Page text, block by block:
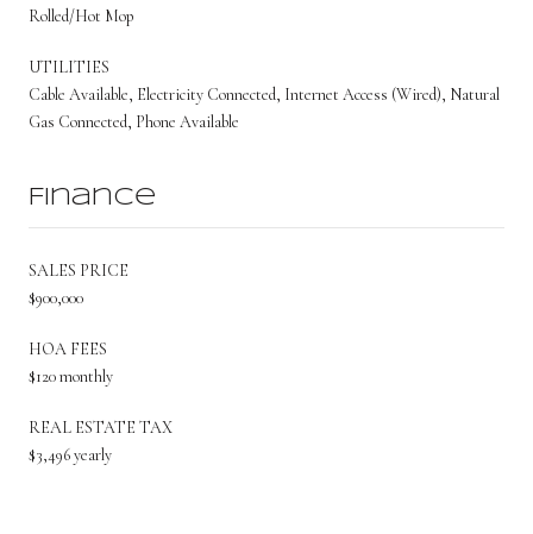
Rolled/Hot Mop
UTILITIES
Cable Available, Electricity Connected, Internet Access (Wired), Natural
Gas Connected, Phone Available
Finance
SALES PRICE
$900,000
HOA FEES
$120 monthly
REAL ESTATE TAX
$3,496 yearly